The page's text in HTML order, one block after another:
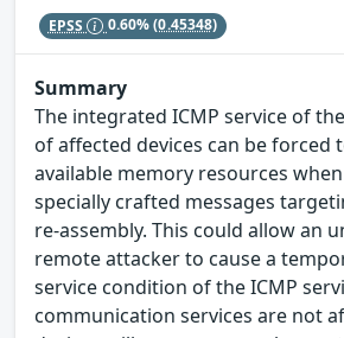
EPSS 0.60%(0.45348)
Summary
The integrated ICMP service of
of affected devices can be forced
available memory resources
specially crafted messages
re-assembly. This could allow an
remote attacker to cause a
service condition of the ICMP
communication services are not